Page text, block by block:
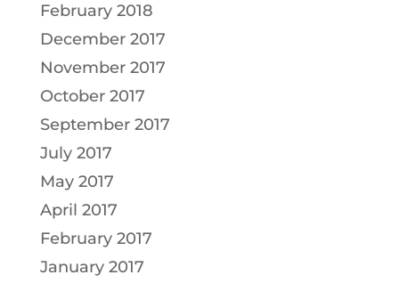
February 2018
December 2017
November 2017
October 2017
September 2017
July 2017
May 2017
April 2017
February 2017
January 2017